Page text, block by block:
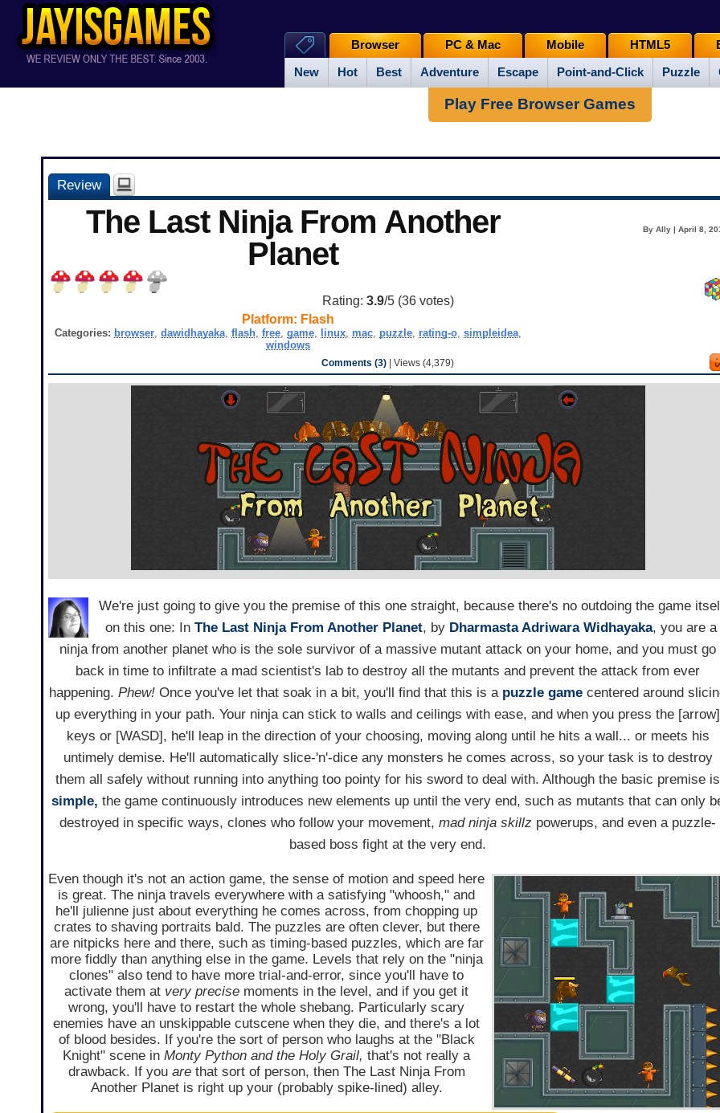
New Hot Best Adventure Escape Point-and-Click Puzzle
Browser PC & Mac Mobile HTML5
Play Free Browser Games
Review
The Last Ninja From Another
Planet
By Ally | April 8,
Rating: 3.9/5 (36votes)
Platform: Flash
Categories: browser, dawidhayaka, flash, free, game, linux, mac, puzzle, rating-o, simpleidea,
windows
Comments (3) | Views (4,379)
We're just going to give you the premise of this one straight, because there's no outdoing the game
on this one: InThe Last Ninja From Another Planet, by Dharmasta Adriwara Widhayaka, you are a
ninja from another planet who is the sole survivor of a massive mutant attack on your home, and you must go
back in time to infiltrate a mad scientist's lab to destroy all the mutants and prevent the attack from ever
happening.Phew! Once you've let that soak in a bit, you'll find that this is a puzzle game centered around
up everything in your path. Your ninja can stick to walls and ceilings with ease, and when you press the [arrow]
keys or [WASD], he'll leap in the direction of your choosing, moving along until he hits a wall... or meets his
untimely demise. He'll automatically slice-'n'-dice any monsters he comes across, so your task is to destroy
them all safely without running into anything too pointy for his sword to deal with. Although the basic premise is
simple, the game continuously introduces new elements up until the very end, such as mutants that can only
destroyed in specific ways, clones who follow your movement,mad ninja skillz powerups, and even a puzzle-
based boss fight at the very end.
Even though it's not an action game, the sense of motion and speed here
is great. The ninja travels everywhere with a satisfying "whoosh," and
he'll julienne just about everything he comes across, from chopping up
crates to shaving portraits bald. The puzzles are often clever, but there
are nitpicks here and there, such as timing-based puzzles, which are far
more fiddly than anything else in the game. Levels that rely on the "ninja
clones" also tend to have more trial-and-error, since you'll have to
activate them at very precise moments in the level, and if you get it
wrong, you'll have to restart the whole shebang. Particularly scary
enemies have an unskippable cutscene when they die, and there's a lot
of blood besides. If you're the sort of person who laughs at the "Black
Knight" scene inMonty Python and the Holy Grail, that's not really a
drawback. If you arethat sort of person, then The Last Ninja From
Another Planet is right up your (probably spike-lined) alley.